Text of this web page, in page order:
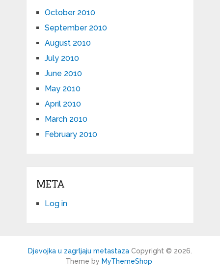
October 2010
September 2010
August 2010
July 2010
June 2010
May 2010
April 2010
March 2010
February 2010
META
Log in
Djevojka u zagrljaju metastazaCopyright © 2026.
Theme by MyThemeShop